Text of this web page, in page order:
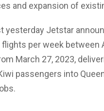
and expansion of
yesterday Jetstar
per week between
March 27, 2023,
passengers into